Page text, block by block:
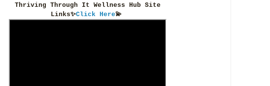
Thriving Through It Wellness Hub Site
Links✨Click Here💫